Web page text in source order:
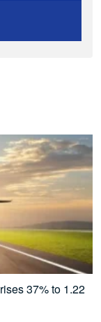
37% to 1.22